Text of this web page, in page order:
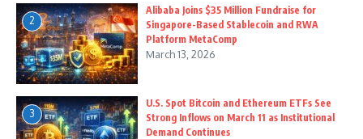
2
Alibaba Joins $35 Million Fundraise for
Singapore-Based Stablecoin and RWA
Platform MetaComp
March 13, 2026
3
U.S. Spot Bitcoin and Ethereum ETFs See
Strong Inflows on March 11 as Institutional
Demand Continues